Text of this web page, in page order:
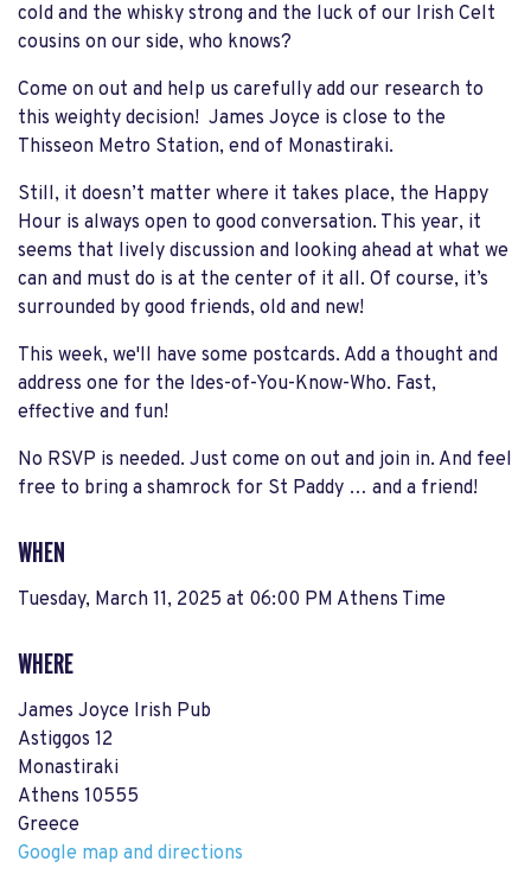
cold and the whisky strong and the luck of our Irish Celt
cousins on our side, who knows?
Come on out and help us carefully add our research to
this weighty decision! James Joyce is close to the
Thisseon Metro Station, end of Monastiraki.
Still, it doesn’t matter where it takes place, the Happy
Hour is always open to good conversation. This year, it
seems that lively discussion and looking ahead at what we
can and must do is at the center of it all. Of course, it’s
surrounded by good friends, old and new!
This week, we'll have some postcards. Add a thought and
address one for the Ides-of-You-Know-Who. Fast,
effective and fun!
No RSVP is needed. Just come on out and join in. And feel
free to bring a shamrock for St Paddy … and a friend!
WHEN
Tuesday, March 11, 2025 at 06:00 PM Athens Time
WHERE
James Joyce Irish Pub
Astiggos 12
Monastiraki
Athens 10555
Greece
Google map and directions